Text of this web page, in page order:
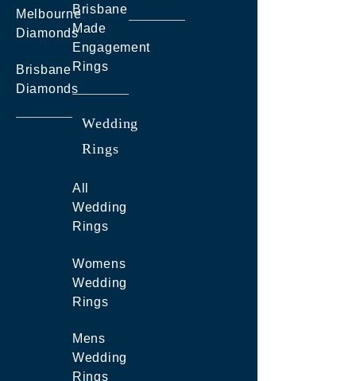
Melbourne
Diamonds
Brisbane
Diamonds
Brisbane
Made
Engagement
Rings
Wedding
Rings
All
Wedding
Rings
Womens
Wedding
Rings
Mens
Wedding
Rings